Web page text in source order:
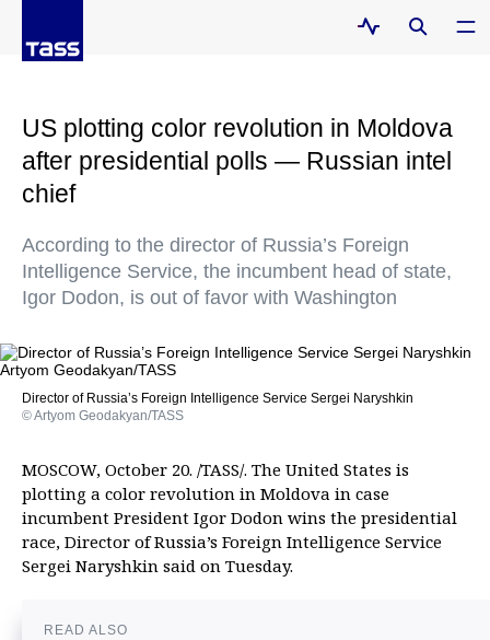
US plotting color revolution in Moldova
after presidential polls — Russian intel
chief
According to the director of Russia’s Foreign
Intelligence Service, the incumbent head of state,
Igor Dodon, is out of favor with Washington
Director of Russia’s Foreign Intelligence Service Sergei Naryshkin
© Artyom Geodakyan/TASS
MOSCOW, October 20. /TASS/. The United States is
plotting a color revolution in Moldova in case
incumbent President Igor Dodon wins the presidential
race, Director of Russia’s Foreign Intelligence Service
Sergei Naryshkin said on Tuesday.
READ ALSO